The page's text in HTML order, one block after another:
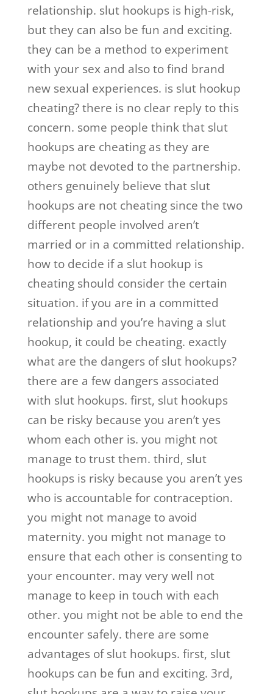
relationship. slut hookups is high-risk,
but they can also be fun and exciting.
they can be a method to experiment
with your sex and also to find brand
new sexual experiences. is slut hookup
cheating? there is no clear reply to this
concern. some people think that slut
hookups are cheating as they are
maybe not devoted to the partnership.
others genuinely believe that slut
hookups are not cheating since the two
different people involved aren’t
married or in a committed relationship.
how to decide if a slut hookup is
cheating should consider the certain
situation. if you are in a committed
relationship and you’re having a slut
hookup, it could be cheating. exactly
what are the dangers of slut hookups?
there are a few dangers associated
with slut hookups. first, slut hookups
can be risky because you aren’t yes
whom each other is. you might not
manage to trust them. third, slut
hookups is risky because you aren’t yes
who is accountable for contraception.
you might not manage to avoid
maternity. you might not manage to
ensure that each other is consenting to
your encounter. may very well not
manage to keep in touch with each
other. you might not be able to end the
encounter safely. there are some
advantages of slut hookups. first, slut
hookups can be fun and exciting. 3rd,